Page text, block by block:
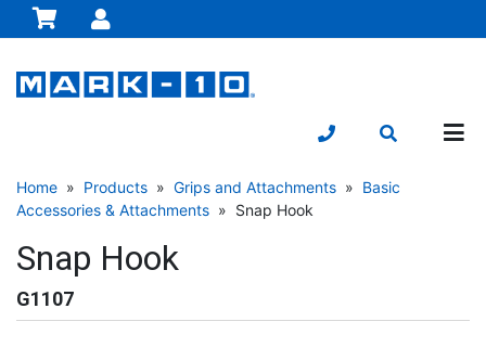
Home » Products » Grips and Attachments » Basic
Accessories & Attachments » Snap Hook
Snap Hook
G1107